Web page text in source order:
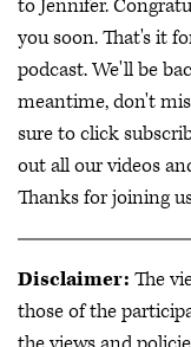
to Jennifer.
you soon. That's it
podcast. We'll be
meantime, don't
sure to click
out all our videos
Thanks for joining
Disclaimer: The
those of the